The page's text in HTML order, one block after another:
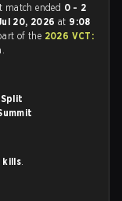
match ended 0 - 2
20, 2026at 9:08
of the 2026 VCT:
Split
kills.